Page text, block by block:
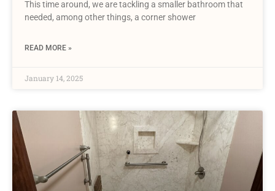
This time around, we are tackling a smaller bathroom that
needed, among other things, a corner shower
READ MORE »
January 14, 2025